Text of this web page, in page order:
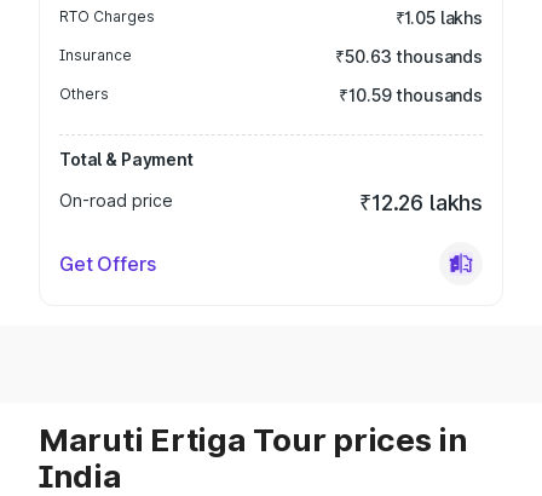
RTO Charges ₹1.05 lakhs
Insurance ₹50.63 thousands
Others ₹10.59 thousands
Total & Payment
On-road price
₹12.26 lakhs
Get Offers
Maruti Ertiga Tour prices in
India